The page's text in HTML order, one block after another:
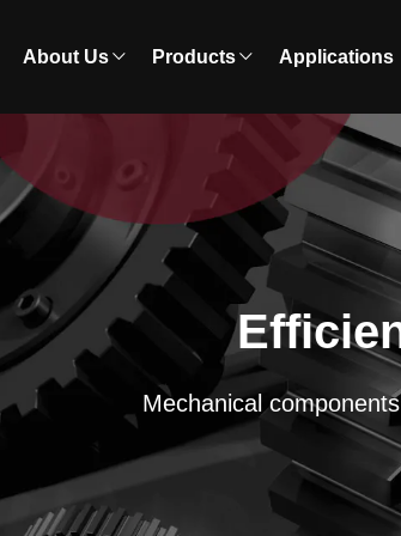
About Us Products Applications
Mechanical